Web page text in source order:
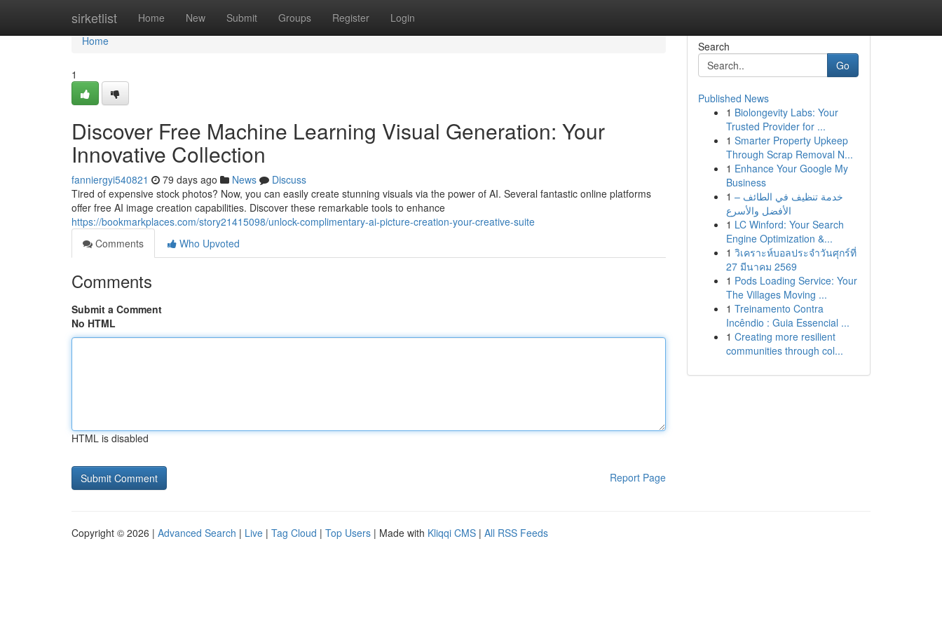
sirketlist Home New Submit Groups Register Login
Home
Home
1
Discover Free Machine Learning Visual Generation: Your
Innovative Collection
fanniergyi540821 79 days ago News
Discuss
Tired of expensive stock photos? Now, you can easily create stunning visuals via the power of AI. Several fantastic online platforms
offer free AI image creation capabilities. Discover these remarkable tools to enhance
https://bookmarkplaces.com/story21415098/unlock-complimentary-ai-picture-creation-your-creative-suite
Comments
Who Upvoted
Comments
Submit a Comment
No HTML
HTML is disabled
Report Page
Search
Go
Published News
1 Biolongevity Labs: Your
Trusted Provider for ...
1 Smarter Property Upkeep
Through Scrap Removal N...
1 Enhance Your Google My
Business
1 خدمة تنظيف في الطائف –
الأفضل والأسرع
1 LC Winford: Your Search
Engine Optimization &...
1 วิเคราะห์บอลประจำวันศุกร์ที่
27 มีนาคม 2569
1 Pods Loading Service: Your
The Villages Moving ...
1 Treinamento Contra
Incêndio : Guia Essencial ...
1 Creating more resilient
communities through col...
Copyright © 2026 | Advanced Search | Live | Tag Cloud | Top Users | Made with Kliqqi CMS | All RSS Feeds